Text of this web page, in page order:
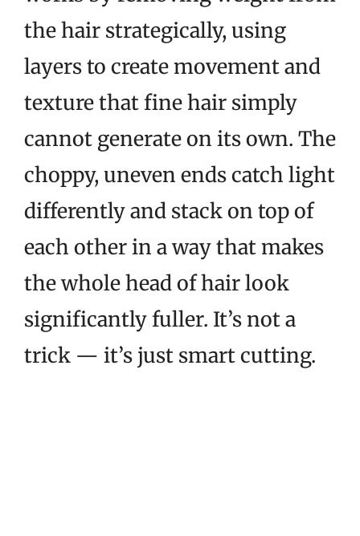
the hair strategically, using
layers to create movement and
texture that fine hair simply
cannot generate on its own. The
choppy, uneven ends catch light
differently and stack on top of
each other in a way that makes
the whole head of hair look
significantly fuller. It’s not a
trick — it’s just smart cutting.